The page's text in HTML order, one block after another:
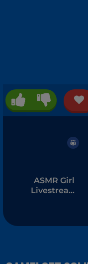
ASMR Girl
Livestream